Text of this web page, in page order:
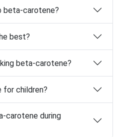
beta-carotene?
best?
beta-carotene?
for children?
carotene during